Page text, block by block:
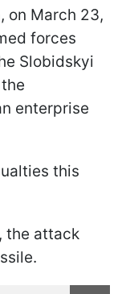
on March 23,
forces
Slobidskyi
enterprise
this
the attack